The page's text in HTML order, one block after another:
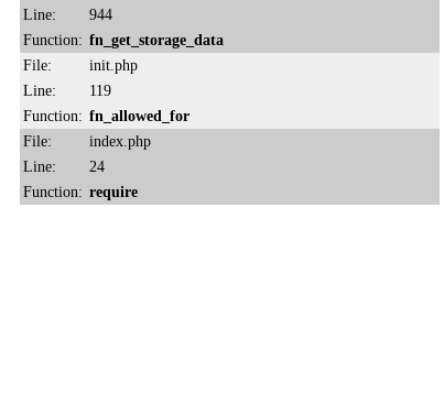
Line:
944
Function: fn_get_storage_data
File:
init.php
Line:
119
Function: fn_allowed_for
File:
index.php
Line:
24
Function: require